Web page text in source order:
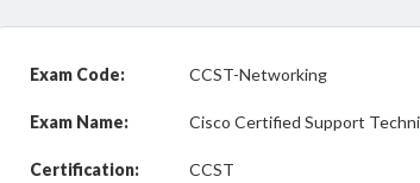
Exam Code: CCST-Networking
Exam Name: Cisco Certified Support
Certification: CCST